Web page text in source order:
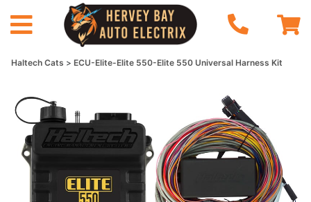
Haltech Cats ECU-Elite-Elite 550-Elite 550 Universal Harness Kit